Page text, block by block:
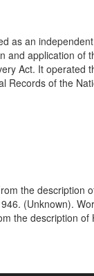
as an
and application
Act. It
Records of the
the
(Unknown).
the description